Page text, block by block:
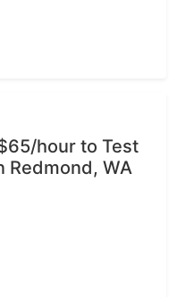
hour to Test
Redmond, WA